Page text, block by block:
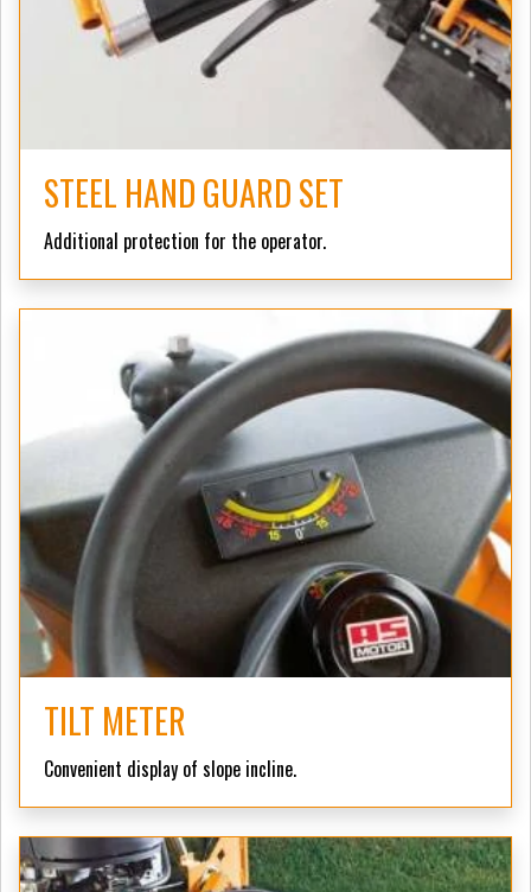
STEEL HAND GUARD SET
Additional protection for the operator.
TILT METER
Convenient display of slope incline.